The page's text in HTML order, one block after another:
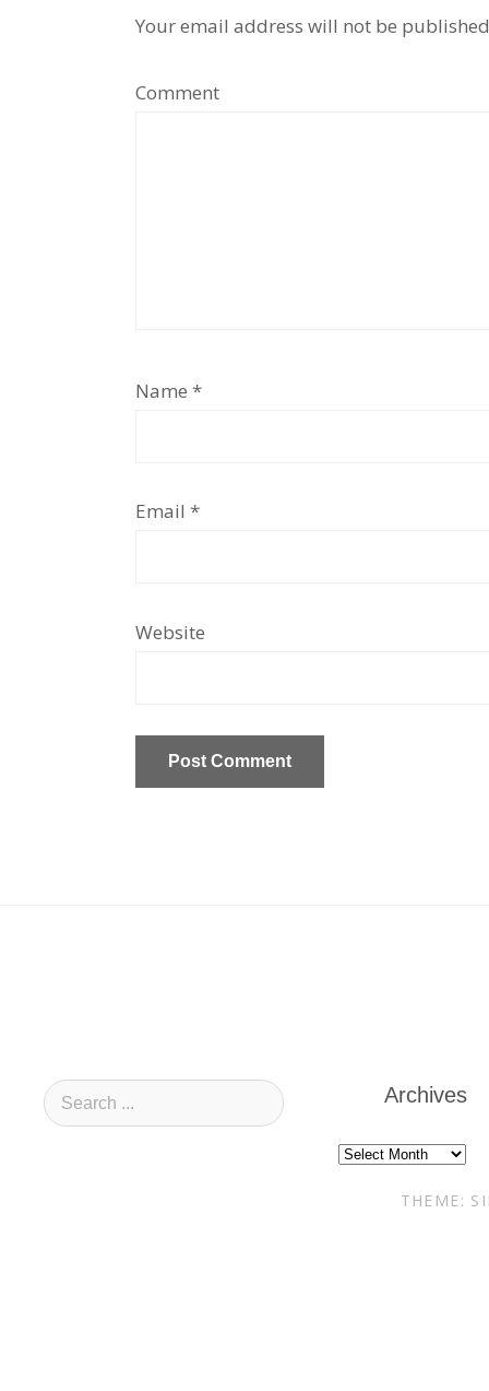
Your email address will not be
Comment
Name *
Email *
Website
Archives
Archives
THEME: